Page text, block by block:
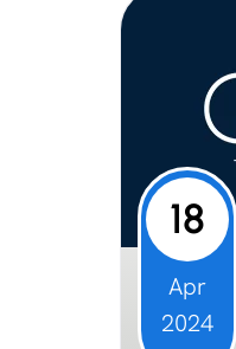
18
Apr
2024